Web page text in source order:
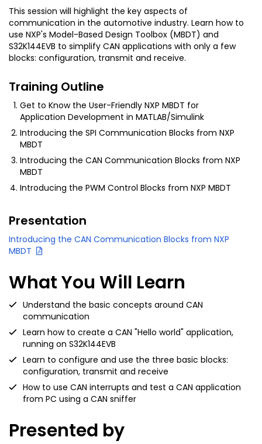
This session will highlight the key aspects of
communication in the automotive industry. Learn how to
use NXP's Model-Based Design Toolbox (MBDT) and
S32K144EVB to simplify CAN applications with only a few
blocks: configuration, transmit and receive.
Training Outline
Get to Know the User-Friendly NXP MBDT for
Application Development in MATLAB/Simulink
Introducing the SPI Communication Blocks from NXP
MBDT
Introducing the CAN Communication Blocks from NXP
MBDT
Introducing the PWM Control Blocks from NXP MBDT
Presentation
Introducing the CAN Communication Blocks from NXP
MBDT
What You Will Learn
Understand the basic concepts around CAN
communication
Learn how to create a CAN "Hello world" application,
running on S32K144EVB
Learn to configure and use the three basic blocks:
configuration, transmit and receive
How to use CAN interrupts and test a CAN application
from PC using a CAN sniffer
Presented by